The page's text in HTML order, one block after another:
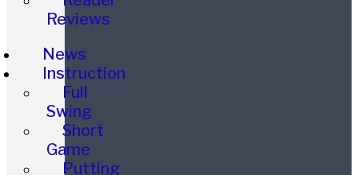
Reviews
News
Instruction
Full
Swing
Short
Game
Putting